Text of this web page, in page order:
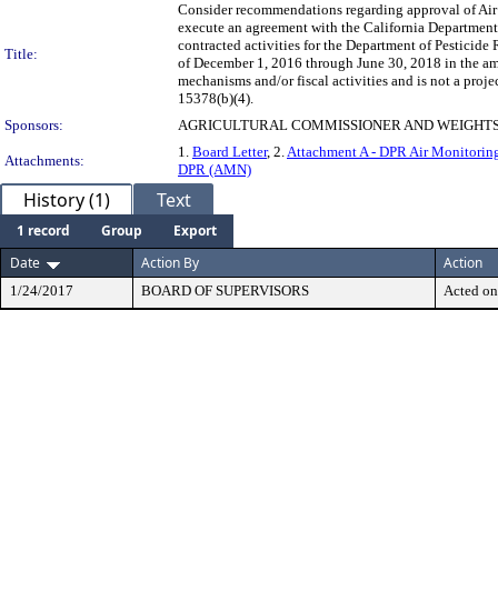
Title:
Consider recommendations regarding approval of
execute an agreement with the California
contracted activities for the Department of
of December 1, 2016 through June 30, 2018 in the
mechanisms and/or fiscal activities and is not a
15378(b)(4).
Sponsors:
AGRICULTURAL COMMISSIONER AND
Attachments:
1. Board Letter, 2.Attachment A - DPR Air
DPR (AMN)
History (1) Text
1 record Group
Export
Date
Action By Action
1/24/2017 BOARD OF SUPERVISORS Acted